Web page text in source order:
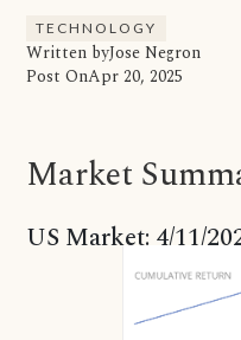
TECHNOLOGY
Written byJose Negron
Post OnApr 20, 2025
Market
US Market: 4/11/